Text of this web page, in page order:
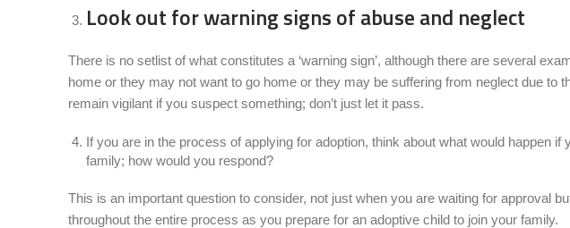
Look out for warning signs of abuse and neglect
There is no setlist of what constitutes a ‘warning sign’, although there are several
home or they may not want to go home or they may be suffering from neglect due
remain vigilant if you suspect something; don’t just let it pass.
If you are in the process of applying for adoption, think about what would happen
family; how would you respond?
This is an important question to consider, not just when you are waiting for approval
throughout the entire process as you prepare for an adoptive child to join your family.